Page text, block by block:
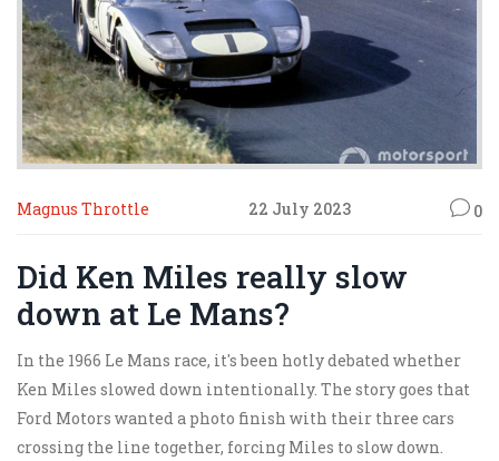
Magnus Throttle 22 July 2023 0
Did Ken Miles really slow
down at Le Mans?
In the 1966 Le Mans race, it's been hotly debated whether
Ken Miles slowed down intentionally. The story goes that
Ford Motors wanted a photo finish with their three cars
crossing the line together, forcing Miles to slow down.